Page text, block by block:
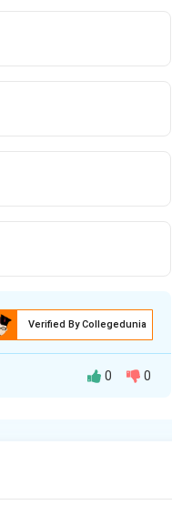
Verified By Collegedunia
0 0